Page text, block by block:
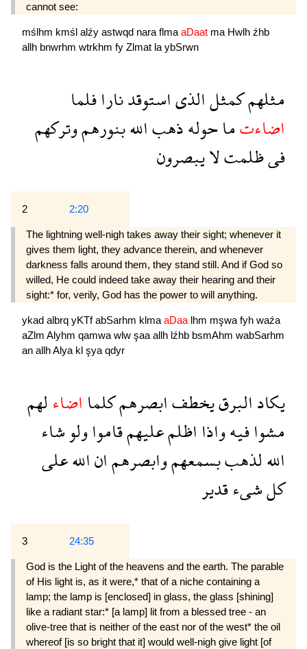
cannot see:
mślhm kmśl alźy astwqd nara flma aDaat ma Hwlh źhb
allh bnwrhm wtrkhm fy Zlmat la ybSrwn
مثلهمكمثلالذىاستوقدنارافلما
اضاءتماحولهذهباللهبنورهموتركهم
فىظلمتلايبصرون
2 2:20
The lightning well-nigh takes away their sight; whenever it
gives them light, they advance therein, and whenever
darkness falls around them, they stand still. And if God so
willed, He could indeed take away their hearing and their
sight:* for, verily, God has the power to will anything.
ykad albrq yKTfabSarhm klmaaDaa lhm mşwafyh waźa
aZlm Alyhm qamwawlw şaaallh lźhb bsmAhm wabSarhm
an allhAlya kl şyaqdyr
يكادالبرقيخطفابصرهمكلمااضاءلهم
مشوافيهواذااظلمعليهمقامواولوشاء
اللهلذهببسمعهموابصرهماناللهعلى
كلشىءقدير
3 24:35
God is the Light of the heavens and the earth. The parable
of His light is, as it were,* that of a niche containing a
lamp; the lamp is [enclosed] in glass, the glass [shining]
like a radiant star:* [a lamp] lit from a blessed tree - an
olive-tree that is neither of the east nor of the west* the oil
whereof [is so bright that it] would well-nigh give light [of